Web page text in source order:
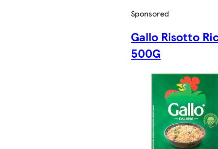
Sponsored
Gallo Risotto
500G